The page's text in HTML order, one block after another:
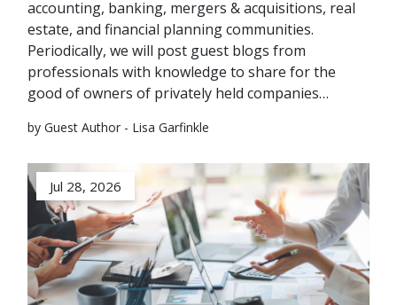
accounting, banking, mergers & acquisitions, real
estate, and financial planning communities.
Periodically, we will post guest blogs from
professionals with knowledge to share for the
good of owners of privately held companies…
by Guest Author - Lisa Garfinkle
Jul 28, 2026